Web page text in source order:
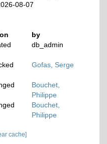
08-07
by
db_admin
Gofas, Serge
Bouchet,
Philippe
Bouchet,
Philippe
cache]